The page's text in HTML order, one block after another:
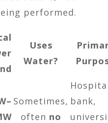
performed.
Uses
Water?
Sometimes,
often no
bank,